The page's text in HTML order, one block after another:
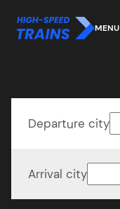
MENU
Departure city
Arrival city